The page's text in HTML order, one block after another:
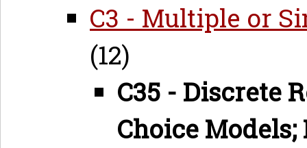
C3 - Multiple or
(12)
C35 - Discrete
Choice